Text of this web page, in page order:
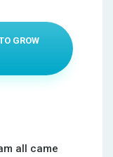
GROW
all came